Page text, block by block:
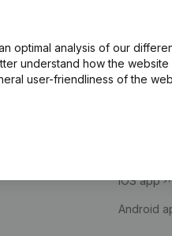
optimal analysis of our
understand how the
user-friendliness of the
Company
iOS app
Android